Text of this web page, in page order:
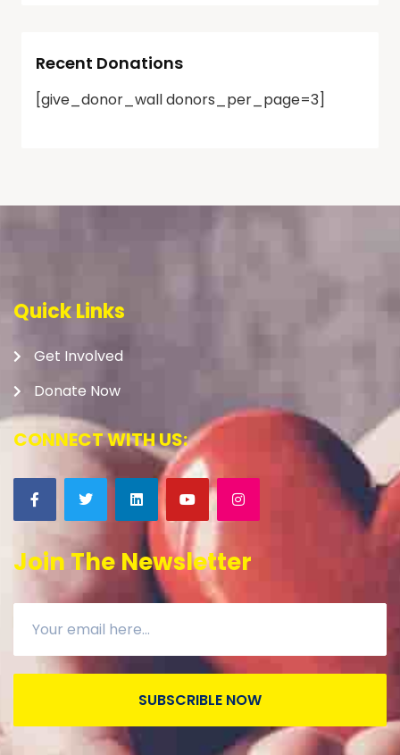
Recent Donations
[give_donor_wall donors_per_page=3]
Quick Links
Get Involved
Donate Now
CONNECT WITH US:
Join The Newsletter
SUBSCRIBLE NOW